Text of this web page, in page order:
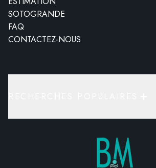
SOTOGRANDE
FAQ
CONTACTEZ-NOUS